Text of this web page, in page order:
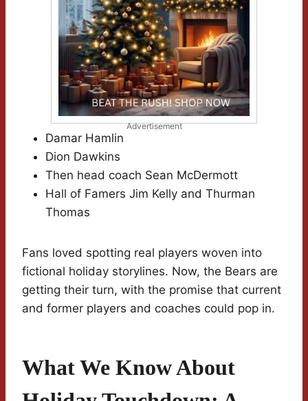
Advertisement
Damar Hamlin
Dion Dawkins
Then head coach Sean McDermott
Hall of Famers Jim Kelly and Thurman
Thomas
Fans loved spotting real players woven into
fictional holiday storylines. Now, the Bears are
getting their turn, with the promise that current
and former players and coaches could pop in.
What We Know About